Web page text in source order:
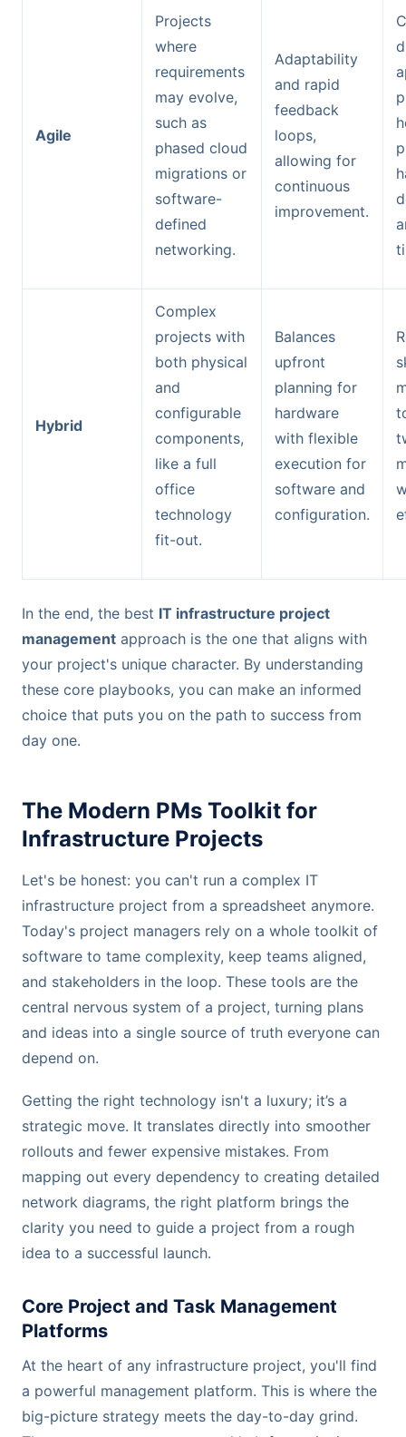
Agile
Projects
where
requirements
may evolve,
such as
phased cloud
migrations or
software-
defined
networking.
Adaptability
and rapid
feedback
loops,
allowing for
continuous
improvement.
Hybrid
Complex
projects with
both physical
and
configurable
components,
like a full
office
technology
fit-out.
Balances
upfront
planning for
hardware
with flexible
execution for
software and
configuration.
In the end, the best IT infrastructure project
management approach is the one that aligns with
your project's unique character. By understanding
these core playbooks, you can make an informed
choice that puts you on the path to success from
day one.
The Modern PMs Toolkit for
Infrastructure Projects
Let's be honest: you can't run a complex IT
infrastructure project from a spreadsheet anymore.
Today's project managers rely on a whole toolkit of
software to tame complexity, keep teams aligned,
and stakeholders in the loop. These tools are the
central nervous system of a project, turning plans
and ideas into a single source of truth everyone can
depend on.
Getting the right technology isn't a luxury; it’s a
strategic move. It translates directly into smoother
rollouts and fewer expensive mistakes. From
mapping out every dependency to creating detailed
network diagrams, the right platform brings the
clarity you need to guide a project from a rough
idea to a successful launch.
Core Project and Task Management
Platforms
At the heart of any infrastructure project, you'll find
a powerful management platform. This is where the
big-picture strategy meets the day-to-day grind.